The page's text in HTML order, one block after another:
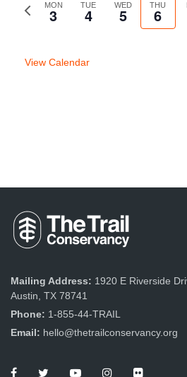
Previous
MON
3 TUE
4 WED
5 THU
6
View Calendar
Mailing Address: 1920 E Riverside
Austin, TX 78741
Phone: 1-855-44-TRAIL
Email: hello@thetrailconservancy.org